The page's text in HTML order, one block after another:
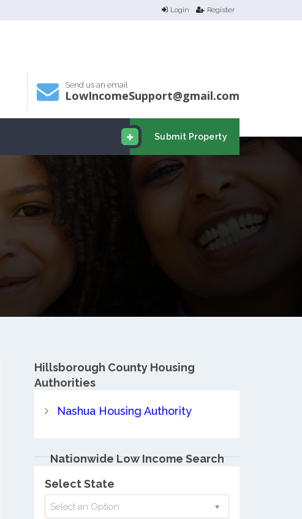
Login Register
Send us an email
LowIncomeSupport@gmail.com
Submit Property
Hillsborough County Housing
Authorities
Nashua Housing Authority
Nationwide Low Income Search
Select State
Select an Option